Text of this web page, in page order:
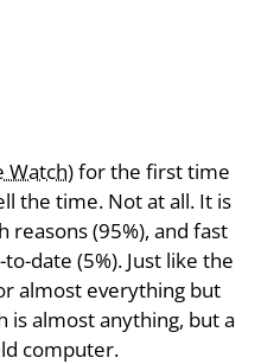
Watch) for the first time
the time. Not at all. It is
reasons (95%), and fast
date (5%). Just like the
almost everything but
is almost anything, but a
computer.